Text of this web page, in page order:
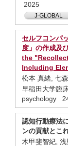
2025
J-GLOBAL
セルフコンパ
度」の作成及
the
Including
松本 真緒, 七
早稲田大学臨
psychology
認知行動療法
ンの貢献とこ
木甲斐智紀,